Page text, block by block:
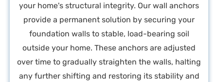
your home's structural integrity. Our wall anchors
provide a permanent solution by securing your
foundation walls to stable, load-bearing soil
outside your home. These anchors are adjusted
over time to gradually straighten the walls, halting
any further shifting and restoring its stability and